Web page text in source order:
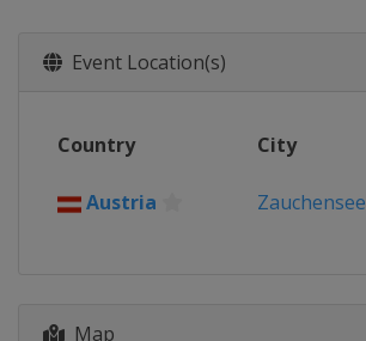
14 - 17 December 2016
Val Gardena
Val d'Isère
18 - 19 December 2016
Event Location(s)
Country City
Austria Zauchensee
Map